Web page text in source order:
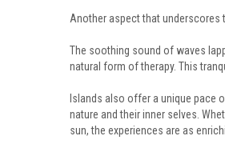
Another aspect that underscores
The soothing sound of waves
natural form of therapy. This
Islands also offer a unique
nature and their inner selves.
sun, the experiences are as